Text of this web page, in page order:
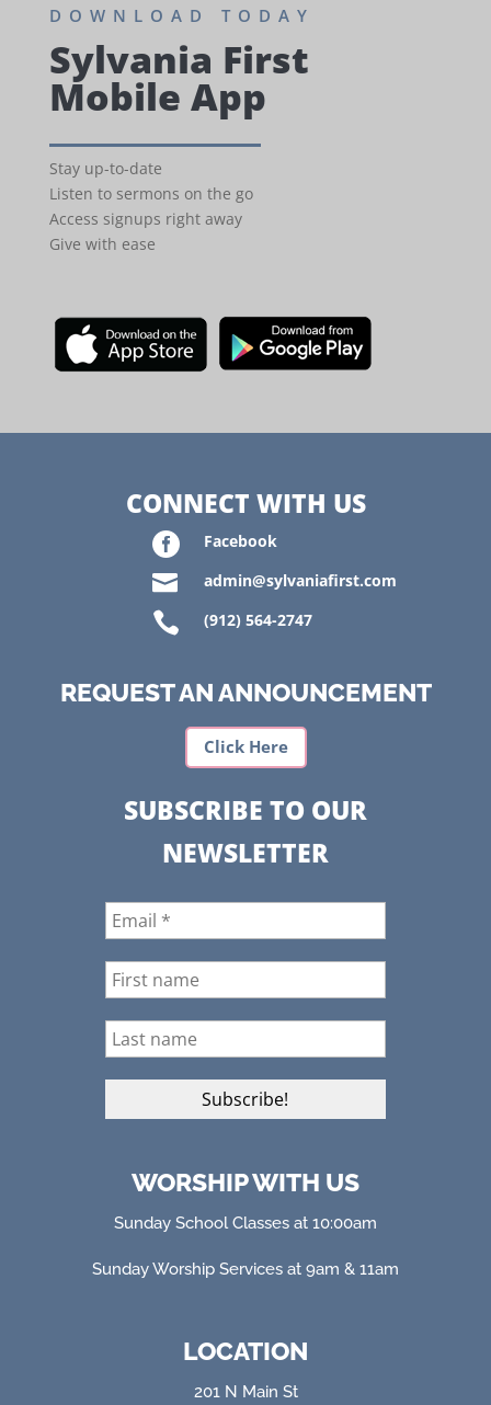
DOWNLOAD TODAY
Sylvania First
Mobile App
Stay up-to-date
Listen to sermons on the go
Access signups right away
Give with ease
CONNECT WITH US
 Facebook
 admin@sylvaniafirst.com
 (912) 564-2747
REQUEST AN ANNOUNCEMENT
Click Here
SUBSCRIBE TO OUR
NEWSLETTER
WORSHIP WITH US
Sunday School Classes at 10:00am
Sunday Worship Services at 9am & 11am
LOCATION
201 N Main St